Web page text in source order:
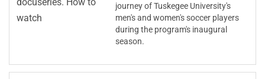
journey of Tuskegee University's
men's and women's soccer players
during the program's inaugural
season.